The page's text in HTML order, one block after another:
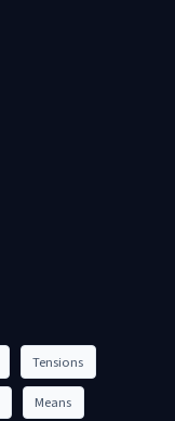
Tensions
Means